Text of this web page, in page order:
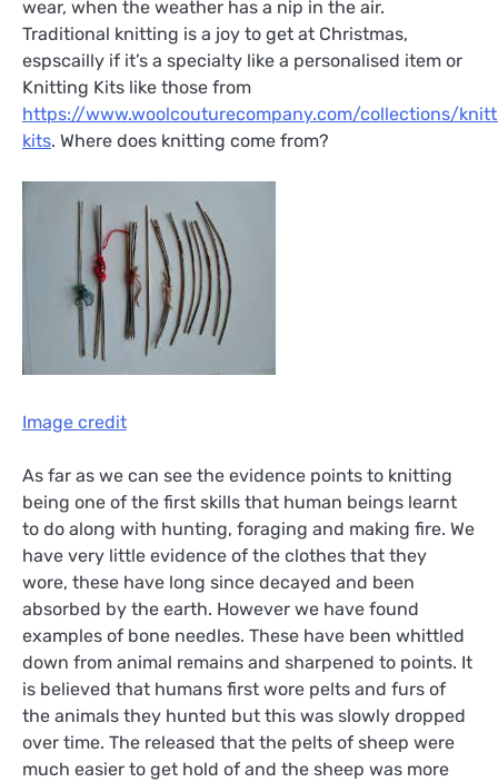
wear, when the weather has a nip in the air.
Traditional knitting is a joy to get at Christmas,
espscailly if it’s a specialty like a personalised item or
Knitting Kits like those from
https://www.woolcouturecompany.com/collections/
kits. Where does knitting come from?
Image credit
As far as we can see the evidence points to knitting
being one of the first skills that human beings learnt
to do along with hunting, foraging and making fire. We
have very little evidence of the clothes that they
wore, these have long since decayed and been
absorbed by the earth. However we have found
examples of bone needles. These have been whittled
down from animal remains and sharpened to points. It
is believed that humans first wore pelts and furs of
the animals they hunted but this was slowly dropped
over time. The released that the pelts of sheep were
much easier to get hold of and the sheep was more